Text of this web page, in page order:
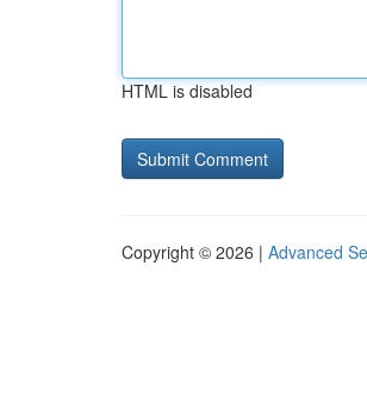
HTML is disabled
Copyright © 2026 | Advanced